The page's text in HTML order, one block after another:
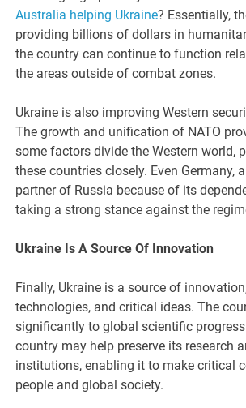
Australia helping Ukraine? Essentially,
providing billions of dollars in
the country can continue to function
the areas outside of combat zones.
Ukraine is also improving Western
The growth and unification of NATO
some factors divide the Western world,
these countries closely. Even Germany,
partner of Russia because of its
taking a strong stance against the
Ukraine Is A Source Of Innovation
Finally, Ukraine is a source of
technologies, and critical ideas. The
significantly to global scientific
country may help preserve its research
institutions, enabling it to make critical
people and global society.